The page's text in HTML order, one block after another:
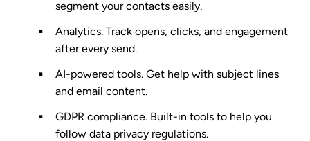
segment your contacts easily.
Analytics. Track opens, clicks, and engagement
after every send.
AI-powered tools. Get help with subject lines
and email content.
GDPR compliance. Built-in tools to help you
follow data privacy regulations.